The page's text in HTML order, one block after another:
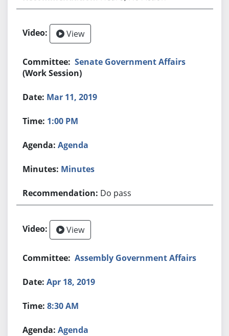
View
Senate Government Affairs
(Work Session)
Mar 11, 2019
1:00 PM
Agenda
Minutes
Do pass
View
Assembly Government Affairs
Apr 18, 2019
8:30 AM
Agenda